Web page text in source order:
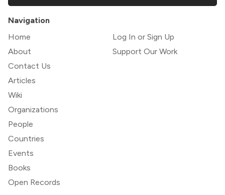
Navigation
Home
About
Contact Us
Articles
Wiki
Organizations
People
Countries
Events
Books
Open Records
Log In or Sign Up
Support Our Work